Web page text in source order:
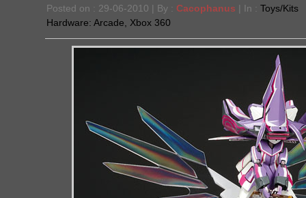
Posted on : 29-06-2010 | By : Cacophanus | In : Toys/Kits
Hardware: Arcade Xbox 360